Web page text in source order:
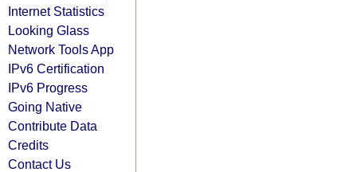
Internet Statistics
Looking Glass
Network Tools App
IPv6 Certification
IPv6 Progress
Going Native
Contribute Data
Credits
Contact Us